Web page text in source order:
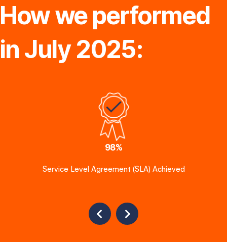
How we performed
in July 2025:
98%
Service Level Agreement (SLA) Achieved